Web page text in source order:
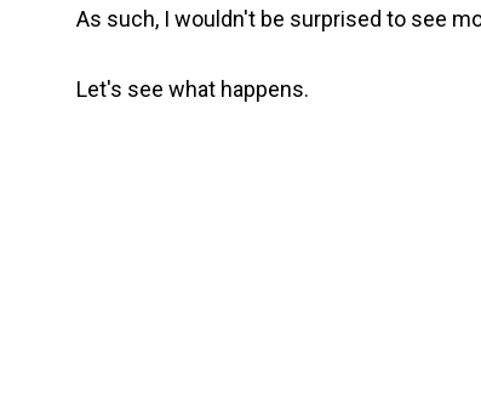
As such, I wouldn't be surprised to see
Let's see what happens.